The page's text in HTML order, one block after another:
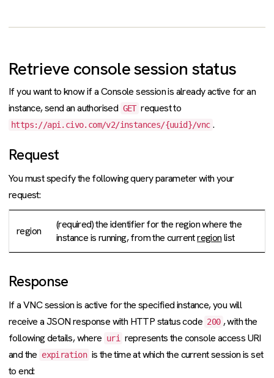
Retrieve console session status
If you want to know if a Console session is already active for an
instance, send an authorised GET request to
https://api.civo.com/v2/instances/{uuid}/vnc .
Request
You must specify the following query parameter with your
request:
region
(required) the identifier for the region where the
instance is running, from the currentregionlist
Response
If a VNC session is active for the specified instance, you will
receive a JSON response with HTTP status code 200 , with the
following details, where uri
represents the console access URI
and the expiration is the time at which the current session is set
to end: